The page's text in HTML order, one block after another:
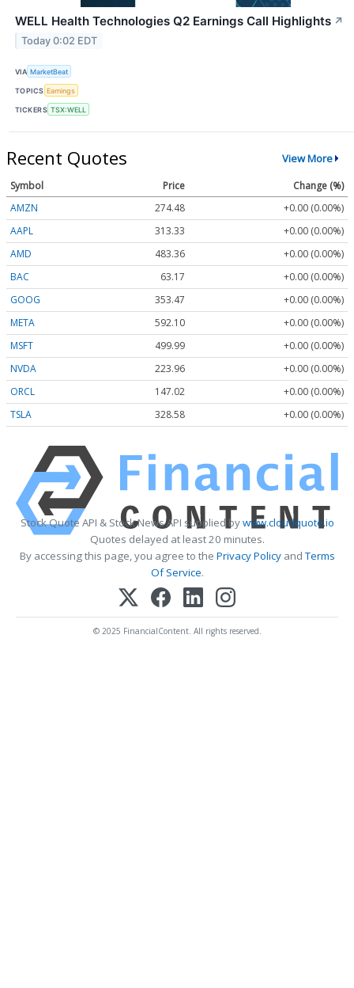
WELL Health Technologies Q2 Earnings Call Highlights ↗
Today 0:02 EDT
VIA MarketBeat
TOPICS Earnings
TICKERS TSX:WELL
Recent Quotes View More
Symbol Price
Change (%)
AMZN
274.48
+0.00 (0.00%)
AAPL
313.33
+0.00 (0.00%)
AMD
483.36
+0.00 (0.00%)
BAC
63.17
+0.00 (0.00%)
GOOG
353.47
+0.00 (0.00%)
META
592.10
+0.00 (0.00%)
MSFT
499.99
+0.00 (0.00%)
NVDA
223.96
+0.00 (0.00%)
ORCL
147.02
+0.00 (0.00%)
TSLA
328.58 +0.00 (0.00%)
Stock Quote API & Stock News API supplied bywww.cloudquote.io
Quotes delayed at least 20 minutes.
By accessing this page, you agree to the Privacy PolicyandTerms
Of Service.
© 2025 FinancialContent. All rights reserved.